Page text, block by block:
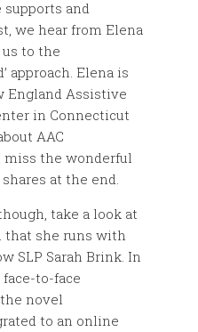
and
we hear from Elena
to the
approach. Elena is
England Assistive
in Connecticut
AAC
miss the wonderful
at the end.
take a look at
that she runs with
SLP Sarah Brink. In
to-face
novel
to an online